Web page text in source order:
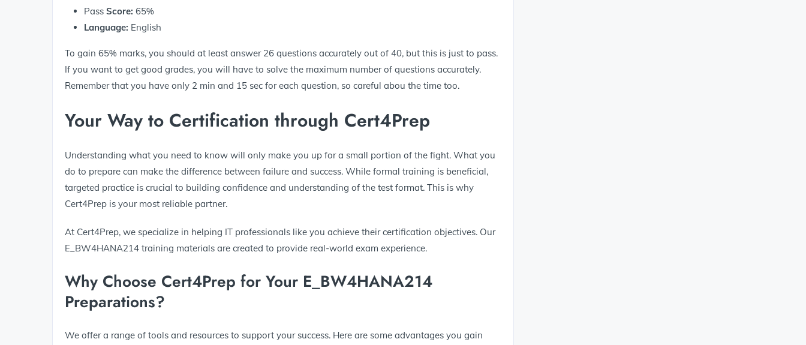
Pass Score: 65%
Language: English
To gain 65% marks, you should at least answer 26 questions accurately out of 40, but this is just to pass.
If you want to get good grades, you will have to solve the maximum number of questions accurately.
Remember that you have only 2 min and 15 sec for each question, so careful abou the time too.
Your Way to Certification through Cert4Prep
Understanding what you need to know will only make you up for a small portion of the fight. What you
do to prepare can make the difference between failure and success. While formal training is beneficial,
targeted practice is crucial to building confidence and understanding of the test format. This is why
Cert4Prep is your most reliable partner.
At Cert4Prep, we specialize in helping IT professionals like you achieve their certification objectives. Our
E_BW4HANA214 training materials are created to provide real-world exam experience.
Why Choose Cert4Prep for Your E_BW4HANA214
Preparations?
We offer a range of tools and resources to support your success. Here are some advantages you gain